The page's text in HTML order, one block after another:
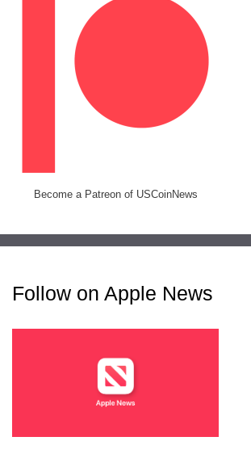
Become a Patreon of USCoinNews
Follow on Apple News